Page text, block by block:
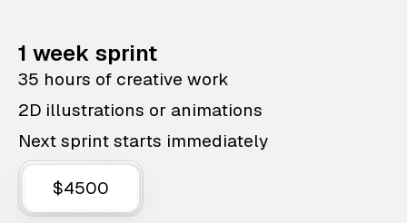
1 week sprint
35 hours of creative work
2D illustrations or animations
Next sprint starts immediately
$4500